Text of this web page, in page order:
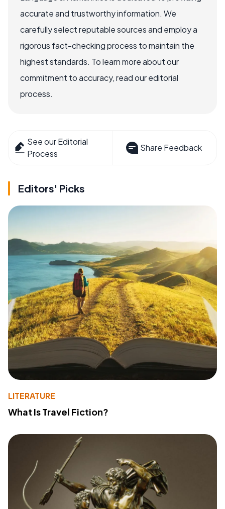
accurate and trustworthy information. We
carefully select reputable sources and employ a
rigorous fact-checking process to maintain the
highest standards. To learn more about our
commitment to accuracy, read our editorial
process.
See our Editorial
Process
Share Feedback
Editors' Picks
LITERATURE
What Is Travel Fiction?